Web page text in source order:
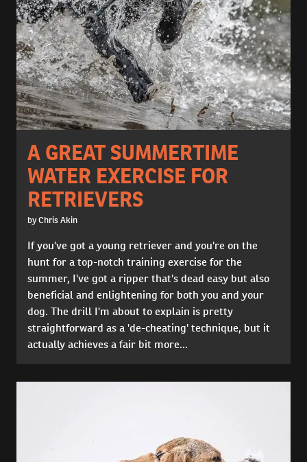
A GREAT SUMMERTIME
WATER EXERCISE FOR
RETRIEVERS
by Chris Akin
If you've got a young retriever and you're on the
hunt for a top-notch training exercise for the
summer, I've got a ripper that's dead easy but also
beneficial and enlightening for both you and your
dog. The drill I'm about to explain is pretty
straightforward as a 'de-cheating' technique, but it
actually achieves a fair bit more...